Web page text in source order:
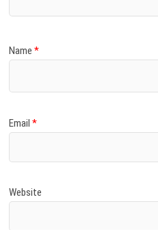
Name*
Email*
Website